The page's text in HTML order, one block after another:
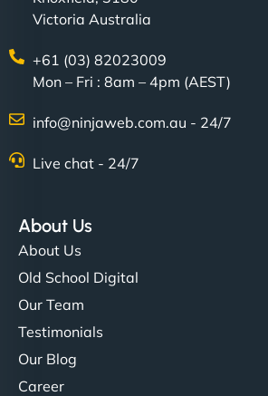
Victoria Australia
+61 (03) 82023009
Mon – Fri : 8am – 4pm (AEST)
info@ninjaweb.com.au - 24/7
Live chat - 24/7
About Us
About Us
Old School Digital
Our Team
Testimonials
Our Blog
Career